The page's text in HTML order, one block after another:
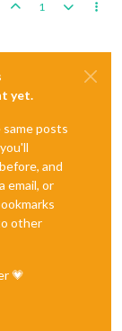
1
yet.
posts
and
email, or
other
💗